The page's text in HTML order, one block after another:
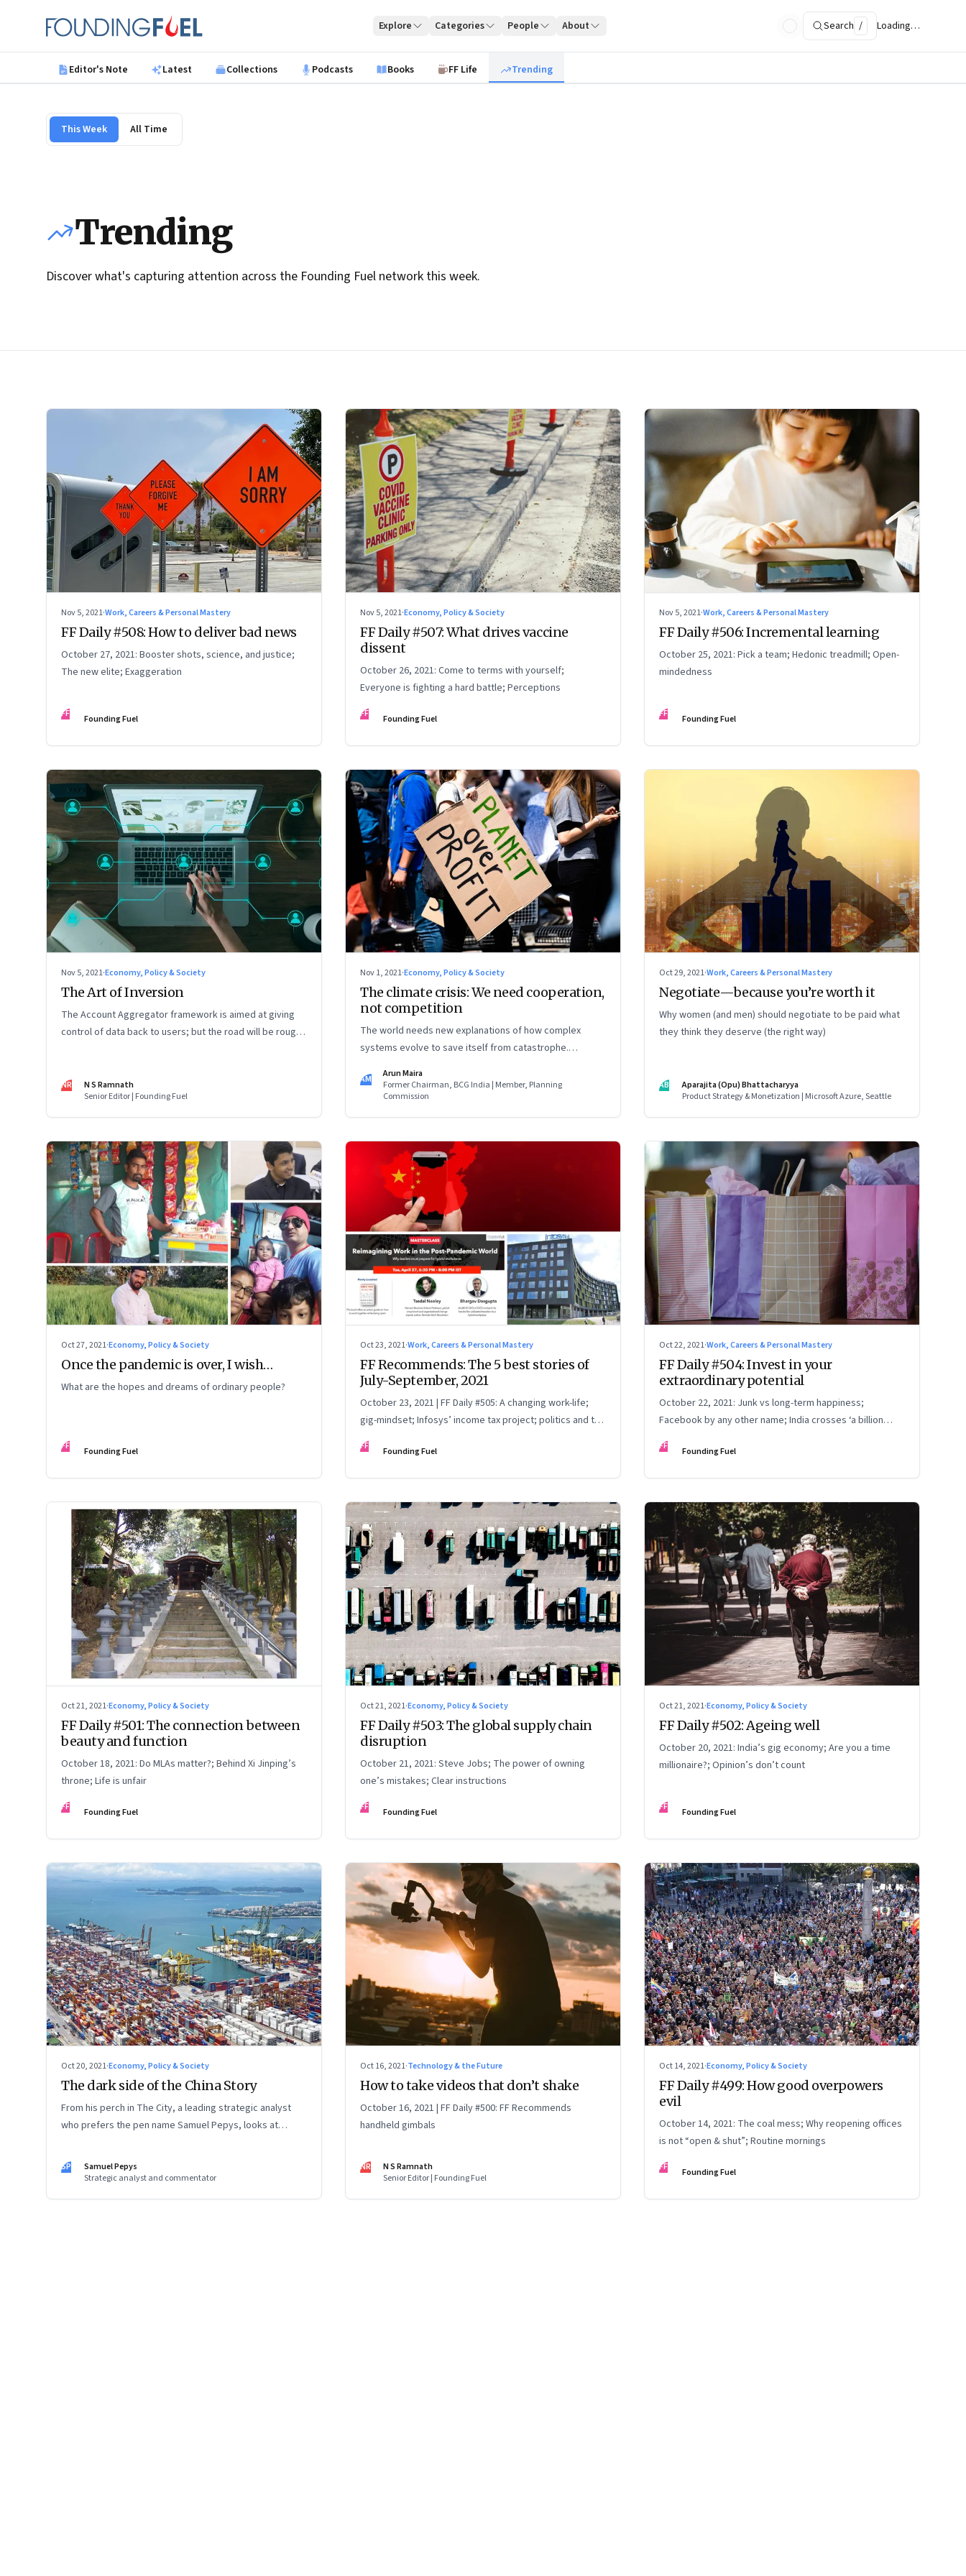
Founding Fuel
Explore Categories People About Search / Loading…
Editor's Note Latest Collections Podcasts Books FF Life Trending
This Week All Time
Trending
Discover what's capturing attention across the Founding Fuel network this week.
Nov 5, 2021·Work, Careers & Personal Mastery
FF Daily #508: How to deliver bad news
October 27, 2021: Booster shots, science, and justice;
The new elite; Exaggeration
FF Founding Fuel
Nov 5, 2021·Economy, Policy & Society
FF Daily #507: What drives vaccine
dissent
October 26, 2021: Come to terms with yourself;
Everyone is fighting a hard battle; Perceptions
FF Founding Fuel
Nov 5, 2021·Work, Careers & Personal Mastery
FF Daily #506: Incremental learning
October 25, 2021: Pick a team; Hedonic treadmill; Open-
mindedness
FF Founding Fuel
Nov 5, 2021·Economy, Policy & Society
The Art of Inversion
The Account Aggregator framework is aimed at giving
control of data back to users; but the road will be rough
NR
N S Ramnath
Senior Editor | Founding Fuel
Nov 1, 2021·Economy, Policy & Society
The climate crisis: We need cooperation,
not competition
The world needs new explanations of how complex
systems evolve to save itself from catastrophe.
—in the foreground, and look beyond national self-
interest
AM
Arun Maira
Former Chairman, BCG India | Member, Planning
Commission
Oct 29, 2021·Work, Careers & Personal Mastery
Negotiate—because you’re worth it
Why women (and men) should negotiate to be paid what
they think they deserve (the right way)
AB
Aparajita (Opu) Bhattacharyya
Product Strategy & Monetization | Microsoft Azure, Seattle
Oct 27, 2021·Economy, Policy & Society
Once the pandemic is over, I wish…
What are the hopes and dreams of ordinary people?
FF Founding Fuel
Oct 23, 2021·Work, Careers & Personal Mastery
FF Recommends: The 5 best stories of
July-September, 2021
October 23, 2021 | FF Daily #505: A changing work-life;
gig-mindset; Infosys’ income tax project; politics and the
India Story; China Vs Big Tech
FF Founding Fuel
Oct 22, 2021·Work, Careers & Personal Mastery
FF Daily #504: Invest in your
extraordinary potential
October 22, 2021: Junk vs long-term happiness;
Facebook by any other name; India crosses ‘a billion
doses’ milestone; Re-imagine
FF Founding Fuel
Oct 21, 2021·Economy, Policy & Society
FF Daily #501: The connection between
beauty and function
October 18, 2021: Do MLAs matter?; Behind Xi Jinping’s
throne; Life is unfair
FF Founding Fuel
Oct 21, 2021·Economy, Policy & Society
FF Daily #503: The global supply chain
disruption
October 21, 2021: Steve Jobs; The power of owning
one’s mistakes; Clear instructions
FF Founding Fuel
Oct 21, 2021·Economy, Policy & Society
FF Daily #502: Ageing well
October 20, 2021: India’s gig economy; Are you a time
millionaire?; Opinion’s don’t count
FF Founding Fuel
Oct 20, 2021·Economy, Policy & Society
The dark side of the China Story
From his perch in The City, a leading strategic analyst
who prefers the pen name Samuel Pepys, looks at
economy and society. In this letter: a global supply
crunch; an imploding credit-driven economic model; a
SP
Samuel Pepys
Strategic analyst and commentator
Oct 16, 2021·Technology & the Future
How to take videos that don’t shake
October 16, 2021 | FF Daily #500: FF Recommends
handheld gimbals
NR
N S Ramnath
Senior Editor | Founding Fuel
Oct 14, 2021·Economy, Policy & Society
FF Daily #499: How good overpowers
evil
October 14, 2021: The coal mess; Why reopening offices
is not “open & shut”; Routine mornings
FF Founding Fuel